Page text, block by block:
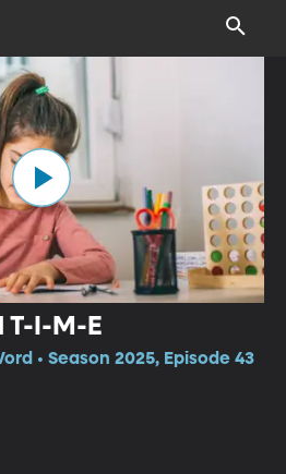
T-I-M-E
• Season 2025, Episode 43